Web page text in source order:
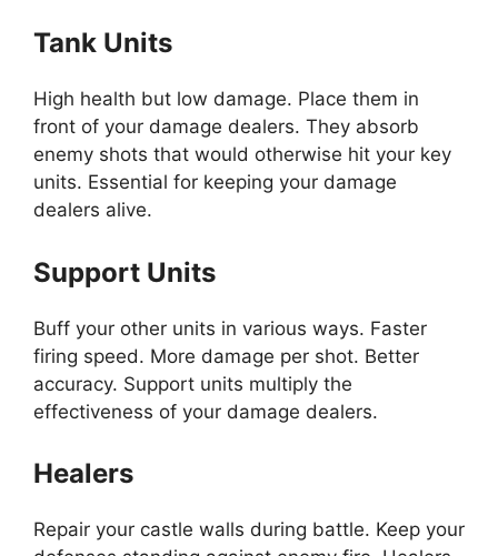
Tank Units
High health but low damage. Place them in
front of your damage dealers. They absorb
enemy shots that would otherwise hit your key
units. Essential for keeping your damage
dealers alive.
Support Units
Buff your other units in various ways. Faster
firing speed. More damage per shot. Better
accuracy. Support units multiply the
effectiveness of your damage dealers.
Healers
Repair your castle walls during battle. Keep your